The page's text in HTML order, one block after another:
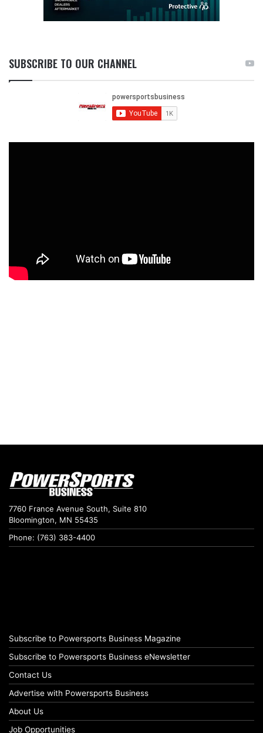
SUBSCRIBE TO OUR CHANNEL
7760 France Avenue South, Suite 810
Bloomington, MN 55435
Phone: (763) 383-4400
Subscribe to Powersports Business Magazine
Subscribe to Powersports Business eNewsletter
Contact Us
Advertise with Powersports Business
About Us
Job Opportunities